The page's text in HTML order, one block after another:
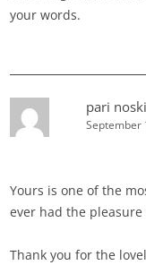
your words.
pari
September
Yours is one of the
ever had the
Thank you for the